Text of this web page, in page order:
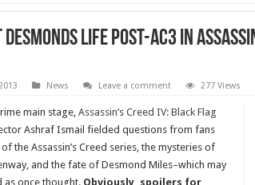
life post-AC3 in
News Leave a comment 277 Views
main stage, Assassin’s Creed IV: Black Flag
Ashraf Ismail fielded questions from fans
the Assassin’s Creed series, the mysteries of
and the fate of Desmond Miles–which may
as once thought. Obviously, spoilers for